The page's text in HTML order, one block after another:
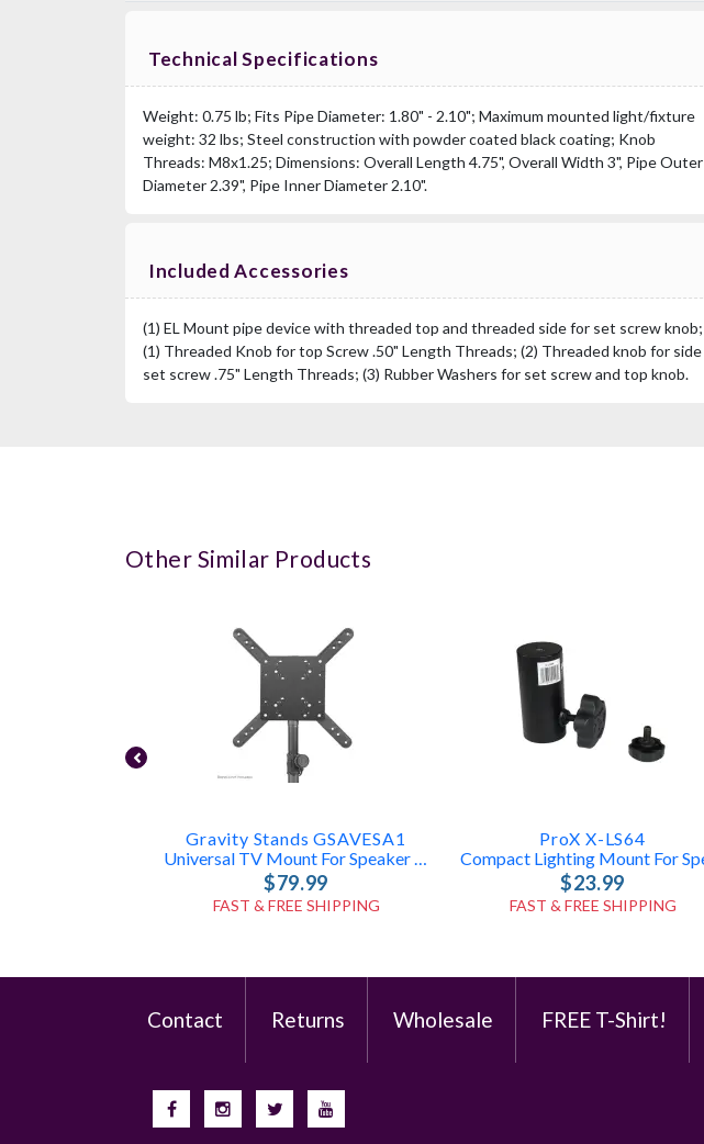
Technical Specifications
Weight: 0.75 lb; Fits Pipe Diameter: 1.80" - 2.10"; Maximum mounted light/fixture
weight: 32 lbs; Steel construction with powder coated black coating; Knob
Threads: M8x1.25; Dimensions: Overall Length 4.75", Overall Width 3", Pipe Outer
Diameter 2.39", Pipe Inner Diameter 2.10".
Included Accessories
(1) EL Mount pipe device with threaded top and threaded side for set screw knob;
(1) Threaded Knob for top Screw .50" Length Threads; (2) Threaded knob for side
set screw .75" Length Threads; (3) Rubber Washers for set screw and top knob.
Other Similar Products
Gravity Stands GSAVESA1
$79.99
FAST & FREE SHIPPING
ProX X-LS64
$23.99
FAST & FREE SHIPPING
Contact Returns Wholesale FREE T-Shirt!